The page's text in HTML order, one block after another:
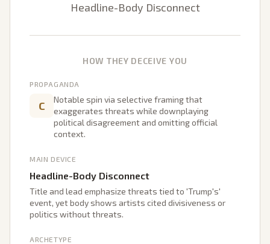
Headline-Body Disconnect
HOW THEY DECEIVE YOU
PROPAGANDA
C
Notable spin via selective framing that
exaggerates threats while downplaying
political disagreement and omitting official
context.
MAIN DEVICE
Headline-Body Disconnect
Title and lead emphasize threats tied to 'Trump's'
event, yet body shows artists cited divisiveness or
politics without threats.
ARCHETYPE